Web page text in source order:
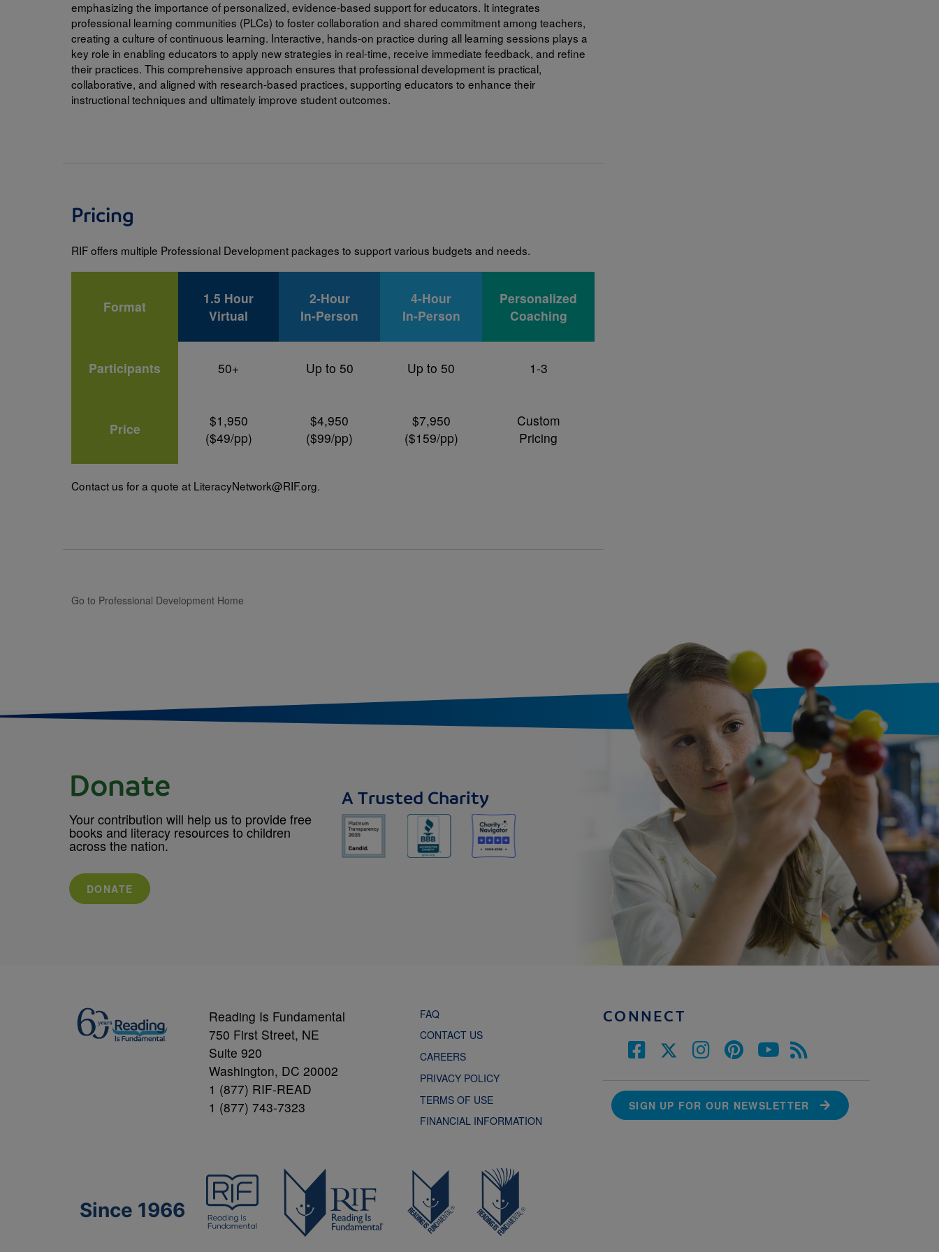
everyday tools and support they can leverage to build a culture of literacy at home and
support their child’s reading development.
Using an interactive platform, participants engage with RIF experts and other participants by asking
and answering questions to support their development of meaningful learning opportunities for
students.
Science + Joy = Impact
Family Engagement
Interactive Read-Alouds
Beyond the Book
Care to Read
emphasizing the importance of personalized, evidence-based support for educators. It integrates
professional learning communities (PLCs) to foster collaboration and shared commitment among teachers,
creating a culture of continuous learning. Interactive, hands-on practice during all learning sessions plays a
key role in enabling educators to apply new strategies in real-time, receive immediate feedback, and refine
their practices. This comprehensive approach ensures that professional development is practical,
collaborative, and aligned with research-based practices, supporting educators to enhance their
instructional techniques and ultimately improve student outcomes.
Pricing
RIF offers multiple Professional Development packages to support various budgets and needs.
Format
1.5 Hour
Virtual
2-Hour
In-Person
4-Hour
In-Person
Personalized
Coaching
Participants 50+ Up to 50 Up to 50 1-3
Price
$1,950
($49/pp)
$4,950
($99/pp)
$7,950
($159/pp)
Custom
Pricing
Contact us for a quote at LiteracyNetwork@RIF.org.
Go to Professional Development Home
Donate
Your contribution will help us to provide free
books and literacy resources to children
across the nation.
DONATE
A Trusted Charity
Reading Is Fundamental
750 First Street, NE
Suite 920
Washington, DC 20002
1 (877) RIF-READ
1 (877) 743-7323
FAQ
CONTACT US
CAREERS
PRIVACY POLICY
TERMS OF USE
FINANCIAL INFORMATION
CONNECT
SIGN UP FOR OUR NEWSLETTER
Since 1966